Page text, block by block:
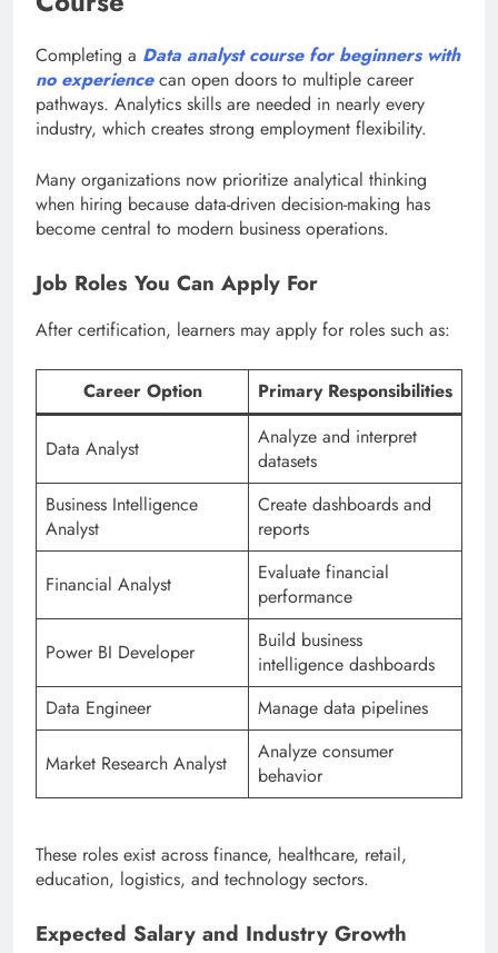
Completing a Data analyst course for beginners with
no experience can open doors to multiple career
pathways. Analytics skills are needed in nearly every
industry, which creates strong employment flexibility.
Many organizations now prioritize analytical thinking
when hiring because data-driven decision-making has
become central to modern business operations.
Job Roles You Can Apply For
After certification, learners may apply for roles such as:
Career Option Primary Responsibilities
Data Analyst
Analyze and interpret
datasets
Business Intelligence
Analyst
Create dashboards and
reports
Financial Analyst
Evaluate financial
performance
Power BI Developer
Build business
intelligence dashboards
Data Engineer
Manage data pipelines
Market Research Analyst
Analyze consumer
behavior
These roles exist across finance, healthcare, retail,
education, logistics, and technology sectors.
Expected Salary and Industry Growth